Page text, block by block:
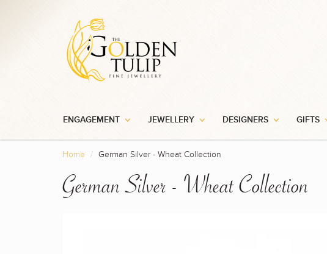
ENGAGEMENT JEWELLERY DESIGNERS GIFTS
Home German Silver - Wheat Collection
German Silver - Wheat Collection